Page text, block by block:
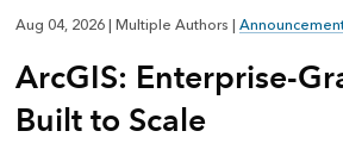
Aug 04, 2026 Multiple Authors
ArcGIS: Enterprise-
Built to Scale